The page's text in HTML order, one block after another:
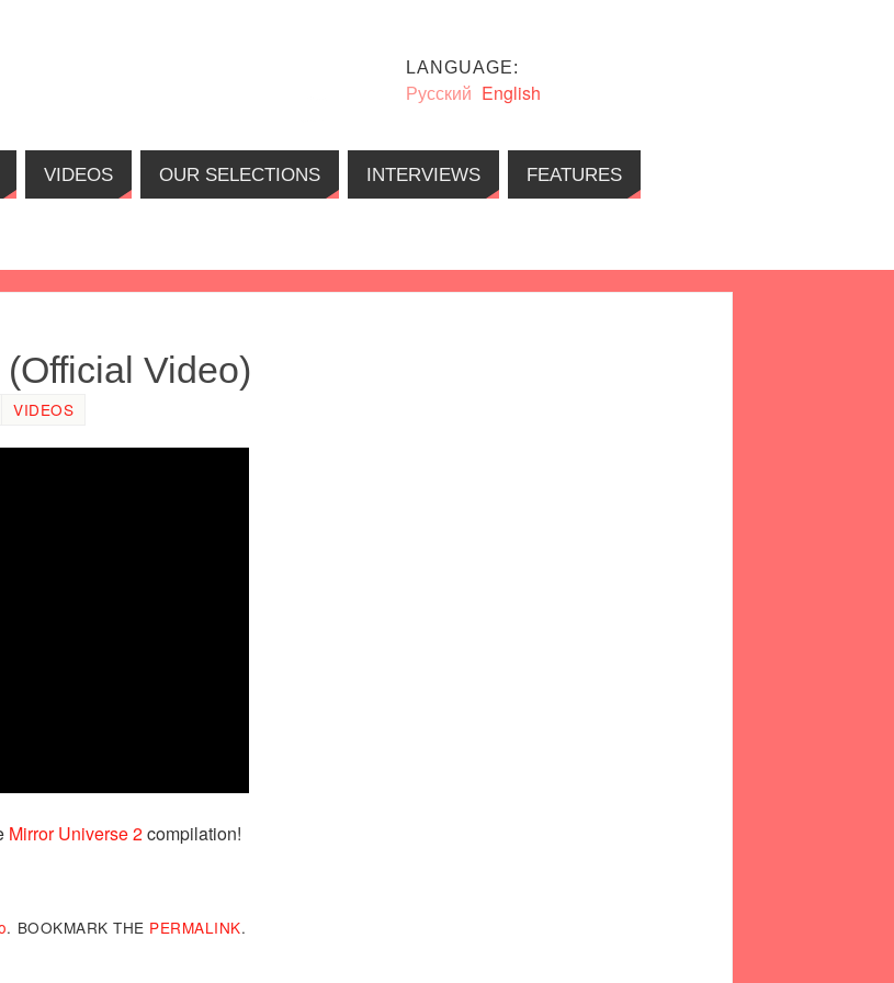
LANGUAGE:
Русский English
VIDEOS OUR SELECTIONS INTERVIEWS FEATURES
Video)
VIDEOS
Mirror Universe 2compilation!
. BOOKMARK THE PERMALINK.